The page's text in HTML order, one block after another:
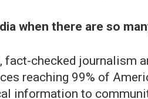
when there are so
checked journalism
reaching 99% of
information to